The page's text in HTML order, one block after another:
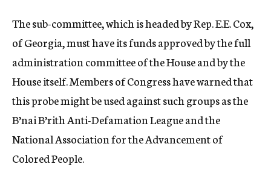
The sub-committee, which is headed by Rep. E.E. Cox,
of Georgia, must have its funds approved by the full
administration committee of the House and by the
House itself. Members of Congress have warned that
this probe might be used against such groups as the
B’nai B’rith Anti-Defamation League and the
National Association for the Advancement of
Colored People.